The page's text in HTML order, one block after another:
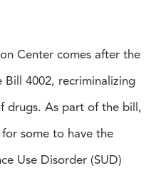
Center comes after the
Bill 4002, recriminalizing
drugs. As part of the bill,
some to have the
Use Disorder (SUD)